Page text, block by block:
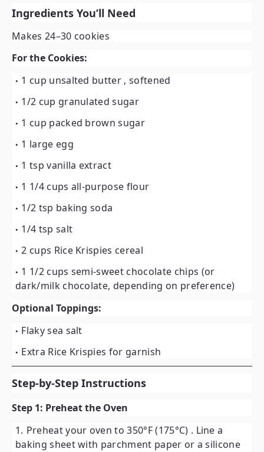
Ingredients You’ll Need
Makes 24–30 cookies
For the Cookies:
1 cup unsalted butter , softened
1/2 cup granulated sugar
1 cup packed brown sugar
1 large egg
1 tsp vanilla extract
1 1/4 cups all-purpose flour
1/2 tsp baking soda
1/4 tsp salt
2 cups Rice Krispies cereal
1 1/2 cups semi-sweet chocolate chips (or
dark/milk chocolate, depending on preference)
Optional Toppings:
Flaky sea salt
Extra Rice Krispies for garnish
Step-by-Step Instructions
Step 1: Preheat the Oven
Preheat your oven to350°F (175°C) . Line a
baking sheet with parchment paper or a silicone